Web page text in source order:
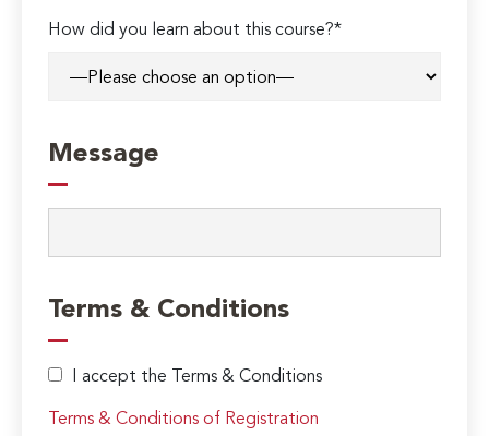
How did you learn about this course?*
Message
Terms & Conditions
I accept the Terms & Conditions
Terms & Conditions of Registration